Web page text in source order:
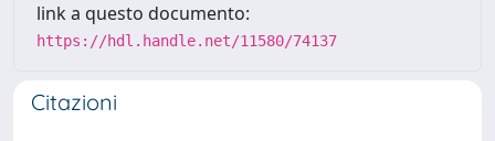
link a questo documento:
https://hdl.handle.net/11580/74137
Citazioni